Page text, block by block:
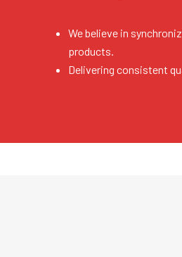
We believe in
products.
Delivering consistent